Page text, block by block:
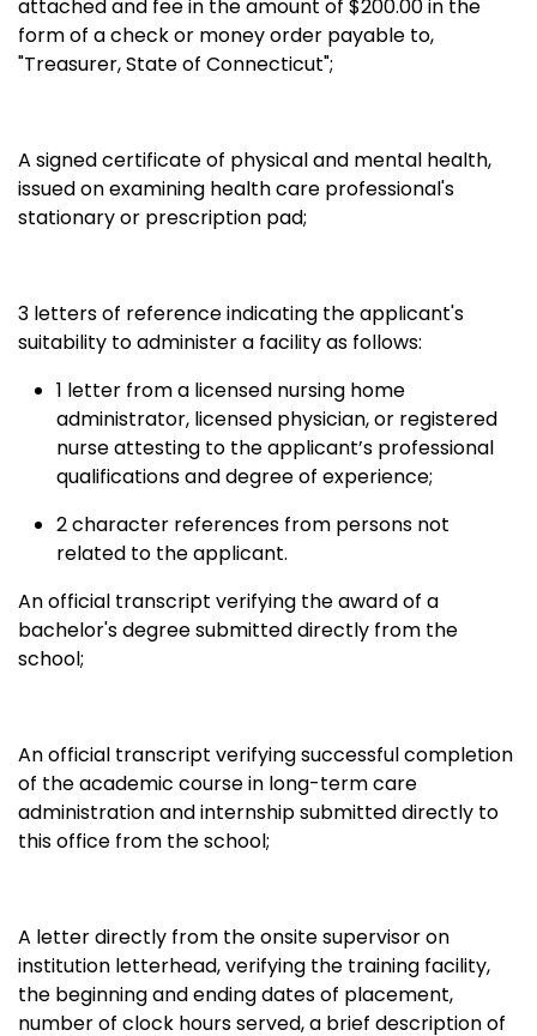
attached and fee in the amount of $200.00 in the
form of a check or money order payable to,
"Treasurer, State of Connecticut";
A signed certificate of physical and mental health,
issued on examining health care professional's
stationary or prescription pad;
3 letters of reference indicating the applicant's
suitability to administer a facility as follows:
1 letter from a licensed nursing home
administrator, licensed physician, or registered
nurse attesting to the applicant’s professional
qualifications and degree of experience;
2 character references from persons not
related to the applicant.
An official transcript verifying the award of a
bachelor's degree submitted directly from the
school;
An official transcript verifying successful completion
of the academic course in long-term care
administration and internship submitted directly to
this office from the school;
A letter directly from the onsite supervisor on
institution letterhead, verifying the training facility,
the beginning and ending dates of placement,
number of clock hours served, a brief description of